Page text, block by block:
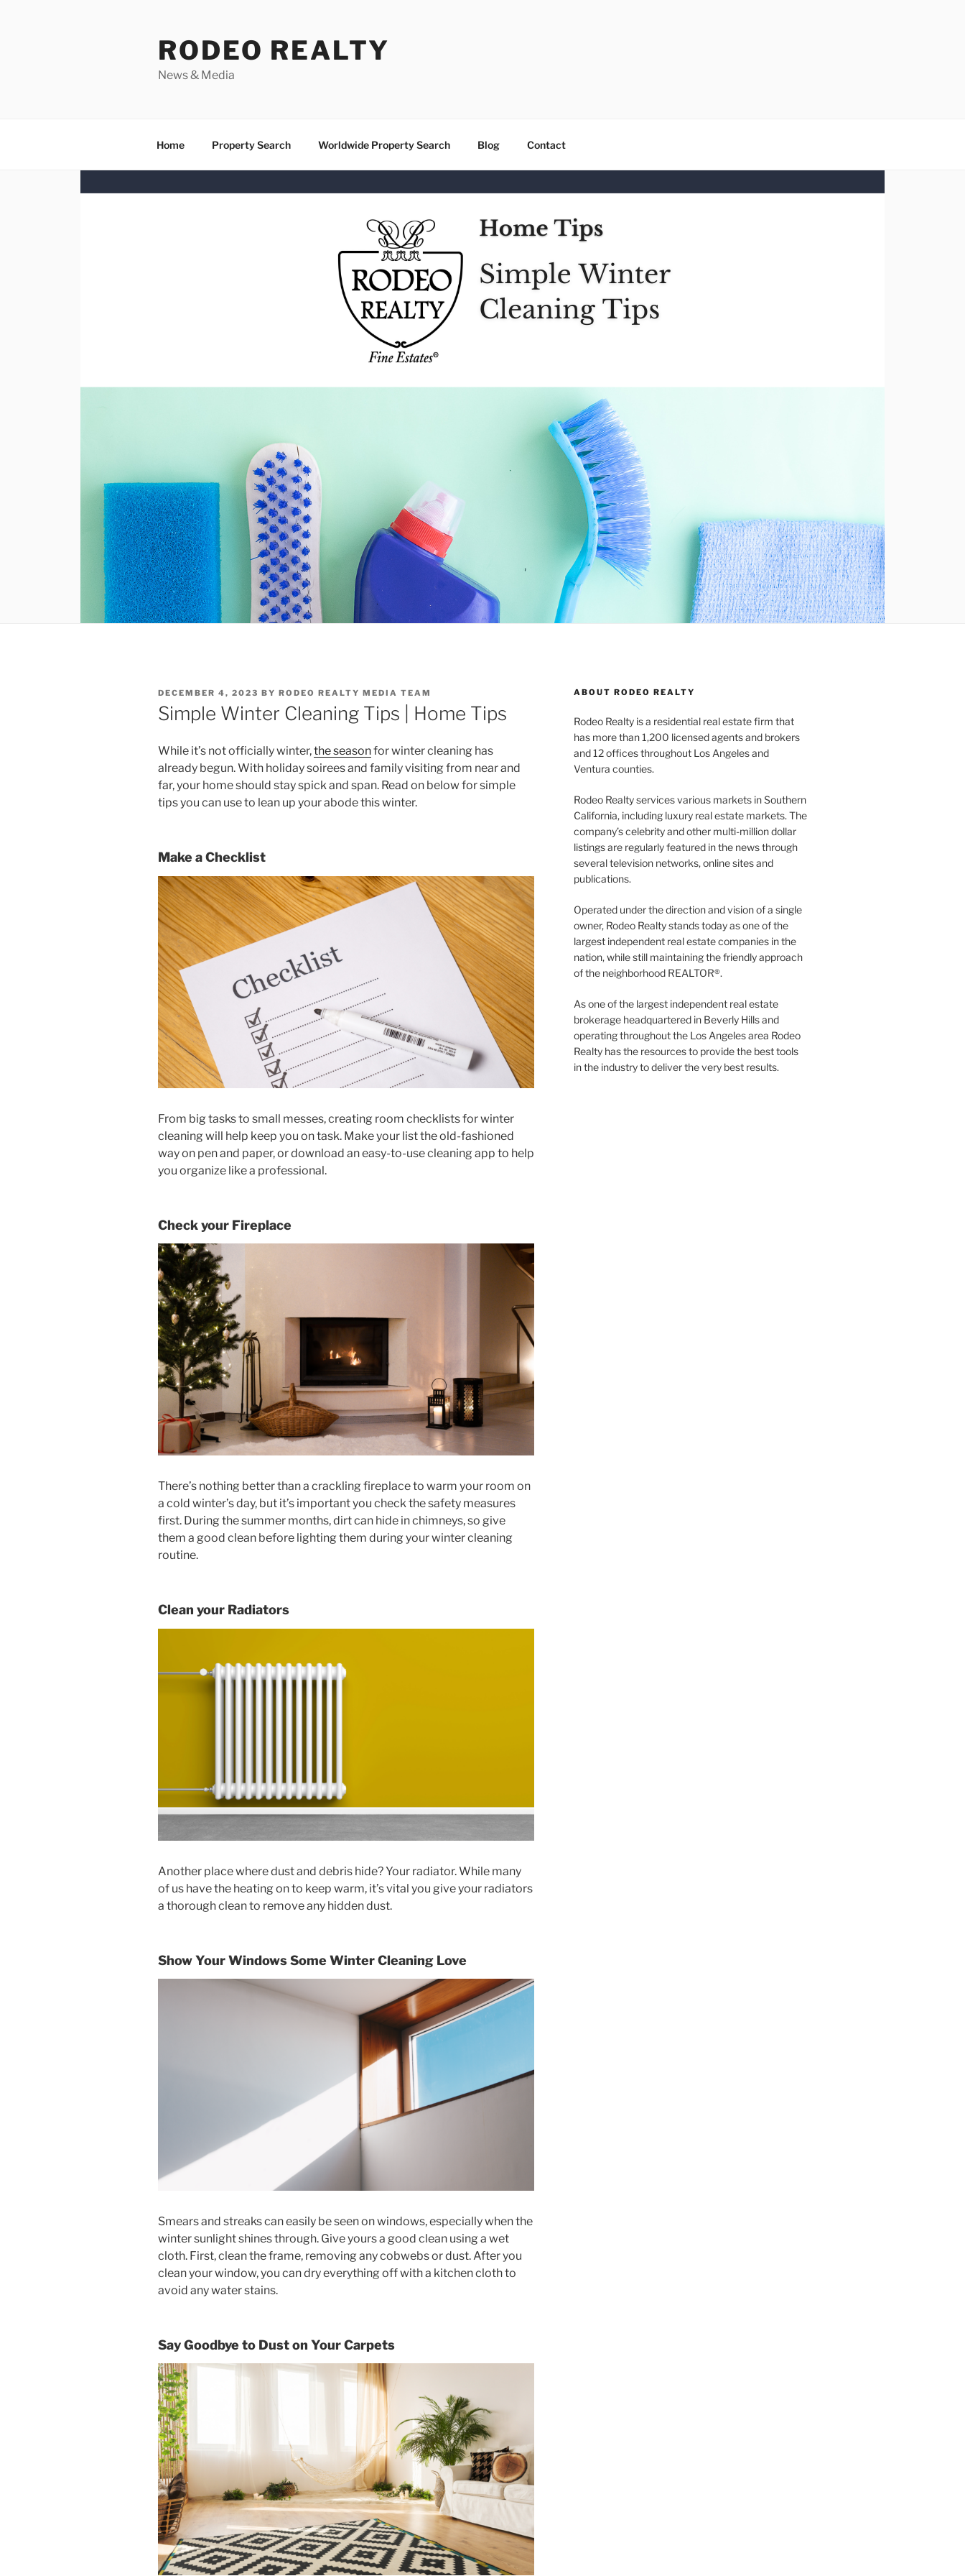
RODEO REALTY
News & Media
Home Property Search Worldwide Property Search Blog Contact
POSTED
ON
DECEMBER 4, 2023 BY RODEO REALTY MEDIA TEAM
Simple Winter Cleaning Tips | Home Tips
While it’s not officially winter,the seasonfor winter cleaning has
already begun. With holiday soirees and family visiting from near and
far, your home should stay spick and span. Read on below for simple
tips you can use to lean up your abode this winter.
Make a Checklist
From big tasks to small messes, creating room checklists for winter
cleaning will help keep you on task. Make your list the old-fashioned
way on pen and paper, or download an easy-to-use cleaning app to help
you organize like a professional.
Check your Fireplace
There’s nothing better than a crackling fireplace to warm your room on
a cold winter’s day, but it’s important you check the safety measures
first. During the summer months, dirt can hide in chimneys, so give
them a good clean before lighting them during your winter cleaning
routine.
Clean your Radiators
Another place where dust and debris hide? Your radiator. While many
of us have the heating on to keep warm, it’s vital you give your radiators
a thorough clean to remove any hidden dust.
Show Your Windows Some Winter Cleaning Love
Smears and streaks can easily be seen on windows, especially when the
winter sunlight shines through. Give yours a good clean using a wet
cloth. First, clean the frame, removing any cobwebs or dust. After you
clean your window, you can dry everything off with a kitchen cloth to
avoid any water stains.
Say Goodbye to Dust on Your Carpets
ABOUT RODEO REALTY
Rodeo Realty is a residential real estate firm that
has more than 1,200 licensed agents and brokers
and 12 offices throughout Los Angeles and
Ventura counties.
Rodeo Realty services various markets in Southern
California, including luxury real estate markets. The
company’s celebrity and other multi-million dollar
listings are regularly featured in the news through
several television networks, online sites and
publications.
Operated under the direction and vision of a single
owner, Rodeo Realty stands today as one of the
largest independent real estate companies in the
nation, while still maintaining the friendly approach
of the neighborhood REALTOR®.
As one of the largest independent real estate
brokerage headquartered in Beverly Hills and
operating throughout the Los Angeles area Rodeo
Realty has the resources to provide the best tools
in the industry to deliver the very best results.